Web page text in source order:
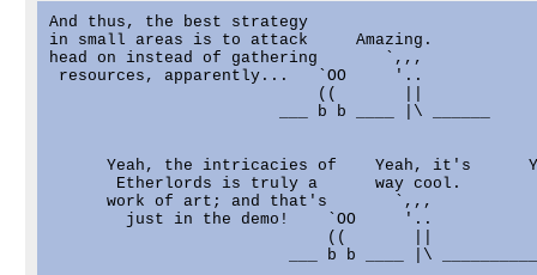
And thus, the best strategy
in small areas is to attack     Amazing.
head on instead of gathering       `,,,
resources, apparently...   `OO     '..
                            ((       ||
                        ___ b b ____ |\ ______
Yeah, the intricacies of    Yeah, it's
Etherlords is truly a      way cool.
work of art; and that's       `,,,
just in the demo!    `OO     '..
((       ||
___ b b ____ |\